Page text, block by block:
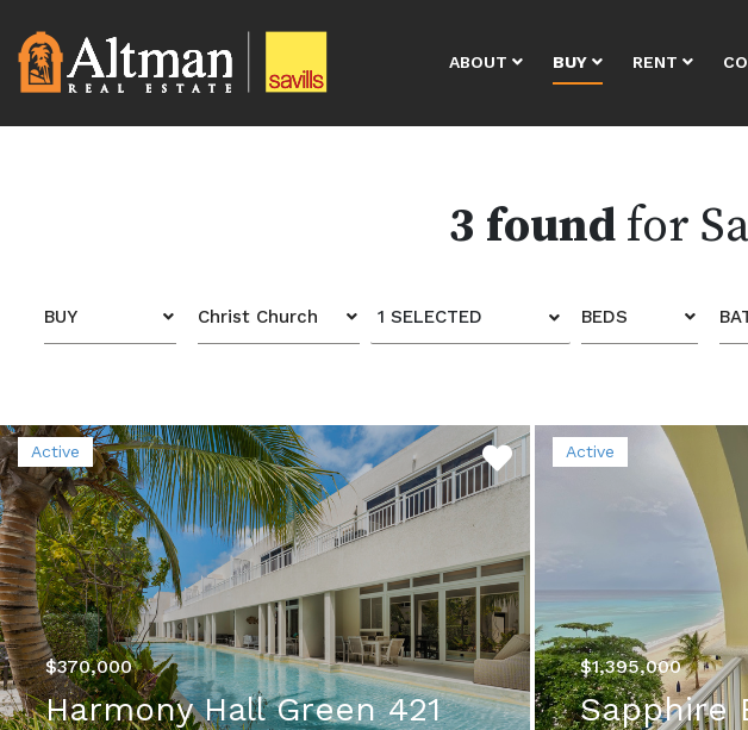
ABOUT BUY RENT
3 foundfor
BUY Christ Church 1 SELECTED BEDS
Active
$370,000
Harmony Hall Green 421
Active
$1,395,000
Sapphire